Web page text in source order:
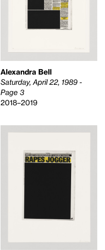
Alexandra Bell
Saturday, April 22, 1989 -
Page 3
2018–2019